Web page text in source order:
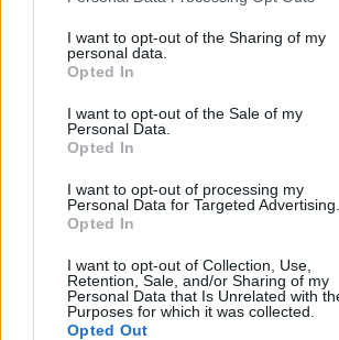
I want to opt-out of the Sharing of my
personal data.
Opted In
I want to opt-out of the Sale of my
Personal Data.
Opted In
I want to opt-out of processing my
Personal Data for Targeted Advertising.
Opted In
I want to opt-out of Collection, Use,
Retention, Sale, and/or Sharing of my
Personal Data that Is Unrelated with
Purposes for which it was collected.
Opted Out
Scarica riepilogo
stagionale